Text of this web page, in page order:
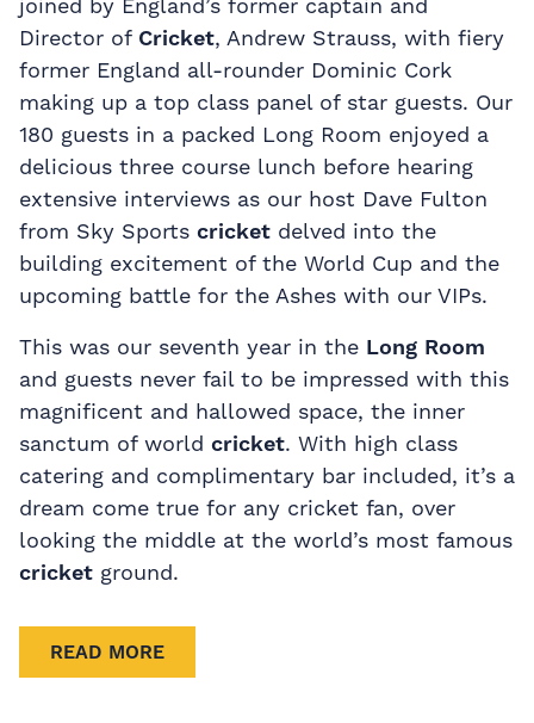
joined by England’s former captain and
Director of Cricket, Andrew Strauss, with fiery
former England all-rounder Dominic Cork
making up a top class panel of star guests. Our
180 guests in a packed Long Room enjoyed a
delicious three course lunch before hearing
extensive interviews as our host Dave Fulton
from Sky Sports cricket delved into the
building excitement of the World Cup and the
upcoming battle for the Ashes with our VIPs.
This was our seventh year in the Long Room
and guests never fail to be impressed with this
magnificent and hallowed space, the inner
sanctum of world cricket. With high class
catering and complimentary bar included, it’s a
dream come true for any cricket fan, over
looking the middle at the world’s most famous
cricket ground.
READ MORE